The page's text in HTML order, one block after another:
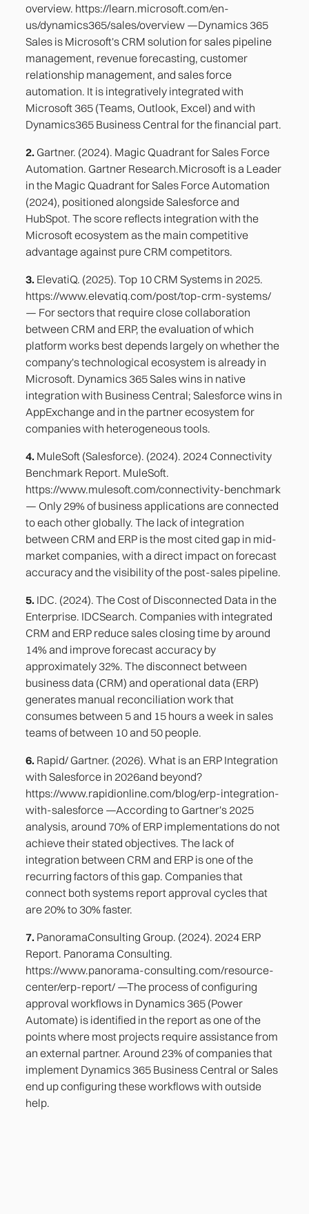
overview. https://learn.microsoft.com/en-
us/dynamics365/sales/overview —Dynamics 365
Sales is Microsoft's CRM solution for sales pipeline
management, revenue forecasting, customer
relationship management, and sales force
automation. It is integratively integrated with
Microsoft 365 (Teams, Outlook, Excel) and with
Dynamics365 Business Central for the financial part.
2. Gartner. (2024). Magic Quadrant for Sales Force
Automation. Gartner Research.Microsoft is a Leader
in the Magic Quadrant for Sales Force Automation
(2024), positioned alongside Salesforce and
HubSpot. The score reflects integration with the
Microsoft ecosystem as the main competitive
advantage against pure CRM competitors.
3. ElevatiQ. (2025). Top 10 CRM Systems in 2025.
https://www.elevatiq.com/post/top-crm-systems/
— For sectors that require close collaboration
between CRM and ERP, the evaluation of which
platform works best depends largely on whether the
company's technological ecosystem is already in
Microsoft. Dynamics 365 Sales wins in native
integration with Business Central; Salesforce wins in
AppExchange and in the partner ecosystem for
companies with heterogeneous tools.
4. MuleSoft (Salesforce). (2024). 2024 Connectivity
Benchmark Report. MuleSoft.
https://www.mulesoft.com/connectivity-benchmark
— Only 29% of business applications are connected
to each other globally. The lack of integration
between CRM and ERP is the most cited gap in mid-
market companies, with a direct impact on forecast
accuracy and the visibility of the post-sales pipeline.
5. IDC. (2024). The Cost of Disconnected Data in the
Enterprise. IDCSearch. Companies with integrated
CRM and ERP reduce sales closing time by around
14% and improve forecast accuracy by
approximately 32%. The disconnect between
business data (CRM) and operational data (ERP)
generates manual reconciliation work that
consumes between 5 and 15 hours a week in sales
teams of between 10 and 50 people.
6. Rapid/ Gartner. (2026). What is an ERP Integration
with Salesforce in 2026and beyond?
https://www.rapidionline.com/blog/erp-integration-
with-salesforce —According to Gartner's 2025
analysis, around 70% of ERP implementations do not
achieve their stated objectives. The lack of
integration between CRM and ERP is one of the
recurring factors of this gap. Companies that
connect both systems report approval cycles that
are 20% to 30% faster.
7. PanoramaConsulting Group. (2024). 2024 ERP
Report. Panorama Consulting.
https://www.panorama-consulting.com/resource-
center/erp-report/ —The process of configuring
approval workflows in Dynamics 365 (Power
Automate) is identified in the report as one of the
points where most projects require assistance from
an external partner. Around 23% of companies that
implement Dynamics 365 Business Central or Sales
end up configuring these workflows with outside
help.